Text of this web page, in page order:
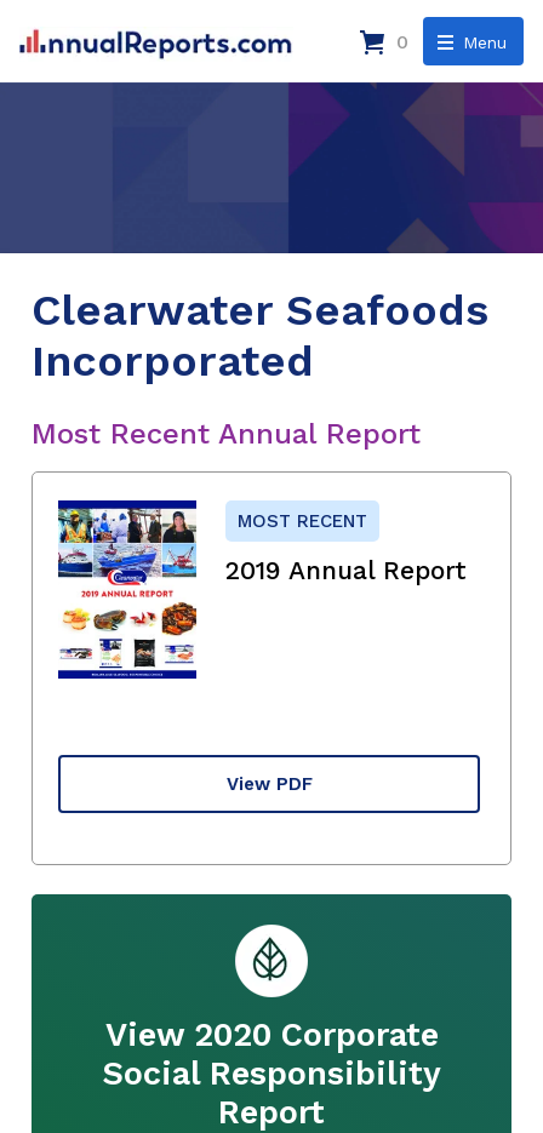
Menu
0
Clearwater Seafoods
Incorporated
Most Recent Annual Report
MOST RECENT
2019 Annual Report
View PDF
View 2020 Corporate
Social Responsibility
Report